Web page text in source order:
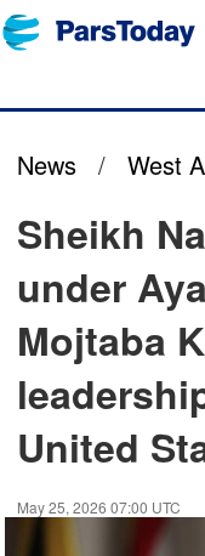
News / West
Sheikh
under
Mojtaba
United
May 25, 2026 07:00 UTC